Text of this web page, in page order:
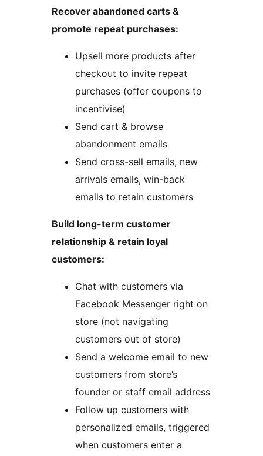
Recover abandoned carts &
promote repeat purchases:
Upsell more products after
checkout to invite repeat
purchases (offer coupons to
incentivise)
Send cart & browse
abandonment emails
Send cross-sell emails, new
arrivals emails, win-back
emails to retain customers
Build long-term customer
relationship & retain loyal
customers:
Chat with customers via
Facebook Messenger right on
store (not navigating
customers out of store)
Send a welcome email to new
customers from store’s
founder or staff email address
Follow up customers with
personalized emails, triggered
when customers enter a